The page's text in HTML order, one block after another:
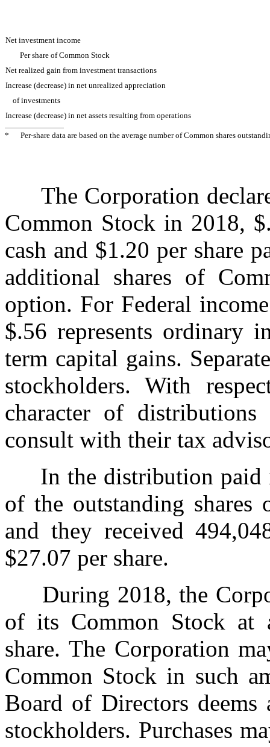
Net investment income
Per share of Common Stock
Net realized gain from investment transactions
Increase (decrease) in net unrealized appreciation
of investments
Increase (decrease) in net assets resulting from operations
* Per-share data are based on the average number of Common shares
The Corporation
Common Stock in 2018,
cash and $1.20 per share
additional shares of
option. For Federal
$.56 represents ordinary
term capital gains.
stockholders. With
character of
consult with their tax
In the distribution paid
of the outstanding shares
and they received
$27.07 per share.
During 2018, the
of its Common Stock at
share. The Corporation
Common Stock in such
Board of Directors
stockholders. Purchases